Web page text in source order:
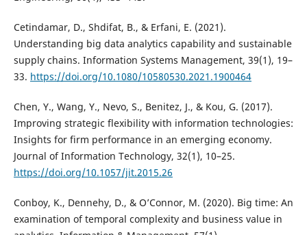
Cetindamar, D., Shdifat, B., & Erfani, E. (2021).
Understanding big data analytics capability and sustainable
supply chains. Information Systems Management, 39(1), 19–
33. https://doi.org/10.1080/10580530.2021.1900464
Chen, Y., Wang, Y., Nevo, S., Benitez, J., & Kou, G. (2017).
Improving strategic flexibility with information technologies:
Insights for firm performance in an emerging economy.
Journal of Information Technology, 32(1), 10–25.
https://doi.org/10.1057/jit.2015.26
Conboy, K., Dennehy, D., & O’Connor, M. (2020). Big time: An
examination of temporal complexity and business value in